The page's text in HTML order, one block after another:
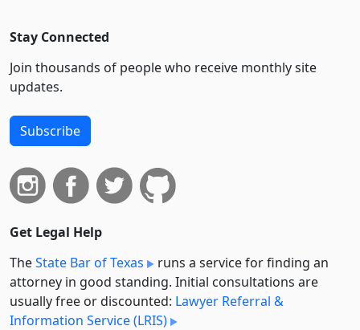
Stay Connected
Join thousands of people who receive monthly site
updates.
Subscribe
Get Legal Help
TheState Bar of Texas
runs a service for finding an
attorney in good standing. Initial consultations are
usually free or discounted: Lawyer Referral &
Information Service (LRIS)